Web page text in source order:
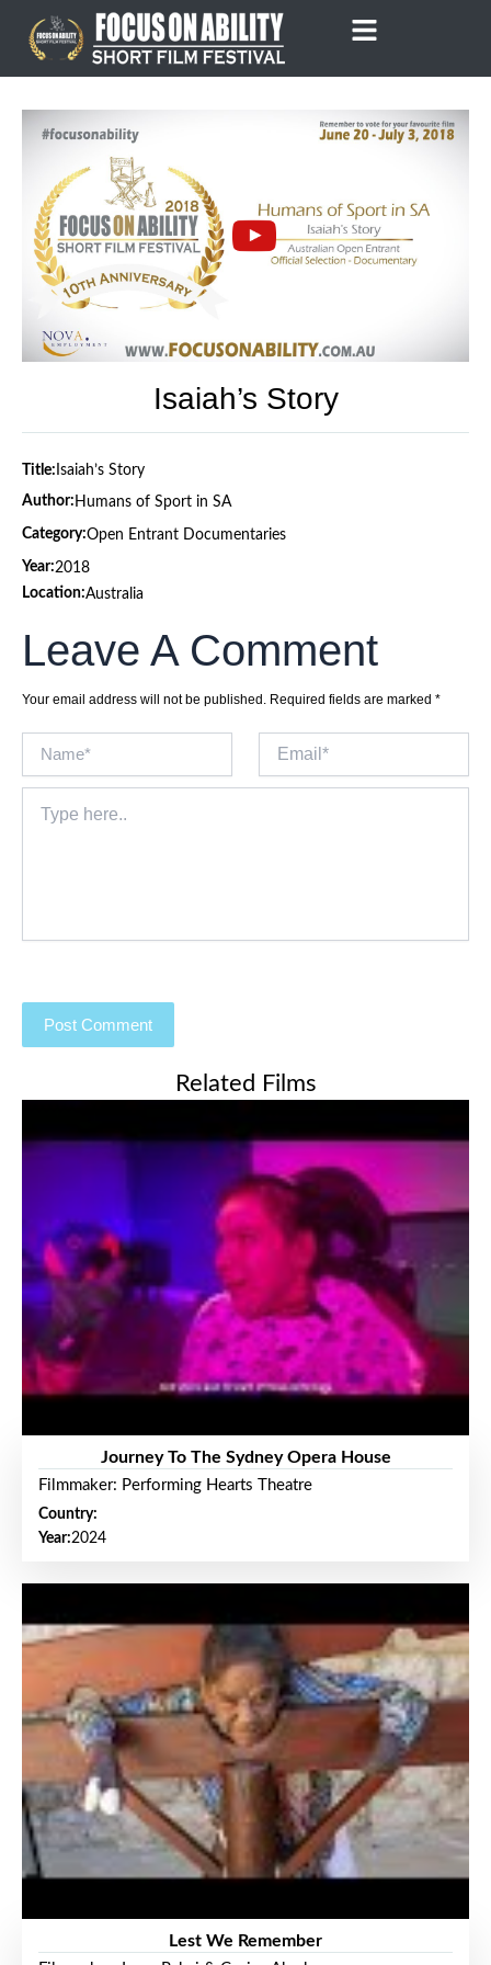
content
Isaiah’s Story
Title: Isaiah’s Story
Author: Humans of Sport in SA
Category:Open Entrant Documentaries
Year:2018
Location:Australia
Leave A Comment
Your email address will not be published. Required fields are marked *
here..
Related Films
Journey To The Sydney Opera House
Filmmaker: Performing Hearts Theatre
Country:
Year:2024
Lest We Remember